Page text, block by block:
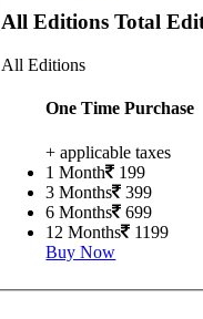
All EditionsTotal
All Editions
One Time Purchase
+ applicable taxes
1 Month
199
3 Months
399
6 Months
699
12 Months
1199
Buy Now